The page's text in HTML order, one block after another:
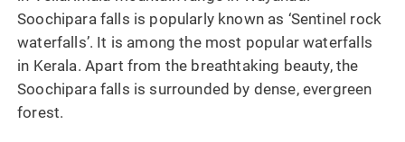
Soochipara falls is popularly known as ‘Sentinel rock
waterfalls’. It is among the most popular waterfalls
in Kerala. Apart from the breathtaking beauty, the
Soochipara falls is surrounded by dense, evergreen
forest.